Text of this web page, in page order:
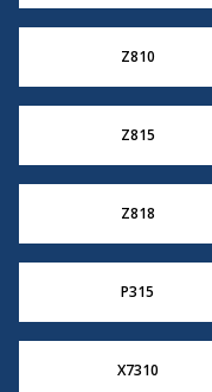
Z810
Z815
Z818
P315
X7310